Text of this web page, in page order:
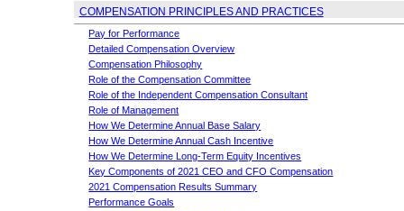
COMPENSATION PRINCIPLES AND PRACTICES
Pay for Performance
Detailed Compensation Overview
Compensation Philosophy
Role of the Compensation Committee
Role of the Independent Compensation Consultant
Role of Management
How We Determine Annual Base Salary
How We Determine Annual Cash Incentive
How We Determine Long-Term Equity Incentives
Key Components of 2021 CEO and CFO Compensation
2021 Compensation Results Summary
Performance Goals